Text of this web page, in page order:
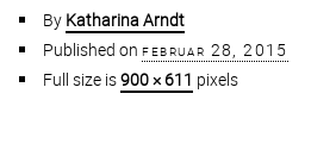
By Katharina Arndt
Published on februar 28, 2015
Full size is900 × 611 pixels